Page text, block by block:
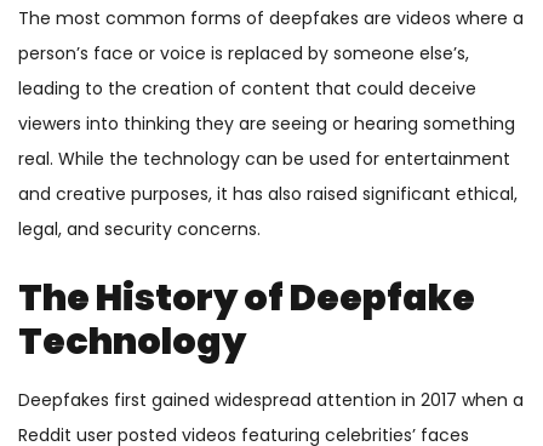
The most common forms of deepfakes are videos where a
person’s face or voice is replaced by someone else’s,
leading to the creation of content that could deceive
viewers into thinking they are seeing or hearing something
real. While the technology can be used for entertainment
and creative purposes, it has also raised significant ethical,
legal, and security concerns.
The History of Deepfake
Technology
Deepfakes first gained widespread attention in 2017 when a
Reddit user posted videos featuring celebrities’ faces